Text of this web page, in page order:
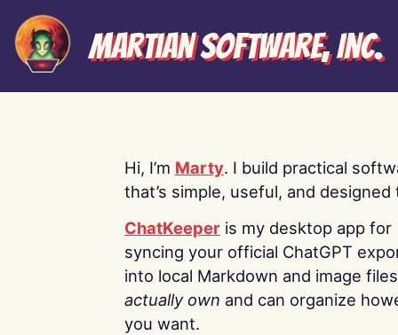
Martian Software, Inc.
Hi, I’m Marty. I build practical
that’s simple, useful, and designed
ChatKeeper is my desktop app for
syncing your official ChatGPT
into local Markdown and image
actually own and can organize
you want.